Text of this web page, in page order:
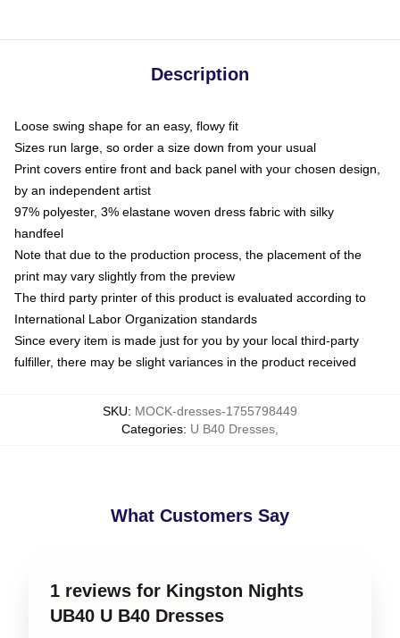
Description
Loose swing shape for an easy, flowy fit
Sizes run large, so order a size down from your usual
Print covers entire front and back panel with your chosen design,
by an independent artist
97% polyester, 3% elastane woven dress fabric with silky
handfeel
Note that due to the production process, the placement of the
print may vary slightly from the preview
The third party printer of this product is evaluated according to
International Labor Organization standards
Since every item is made just for you by your local third-party
fulfiller, there may be slight variances in the product received
SKU: MOCK-dresses-1755798449
Categories: U B40 Dresses
What Customers Say
1 reviews for Kingston Nights
UB40 U B40 Dresses